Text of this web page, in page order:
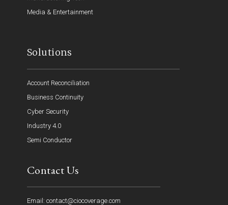
Media & Entertainment
Solutions
Account Reconciliation
Business Continuity
Cyber Security
Industry 4.0
Semi Conductor
Contact Us
Email: contact@ciocoverage.com